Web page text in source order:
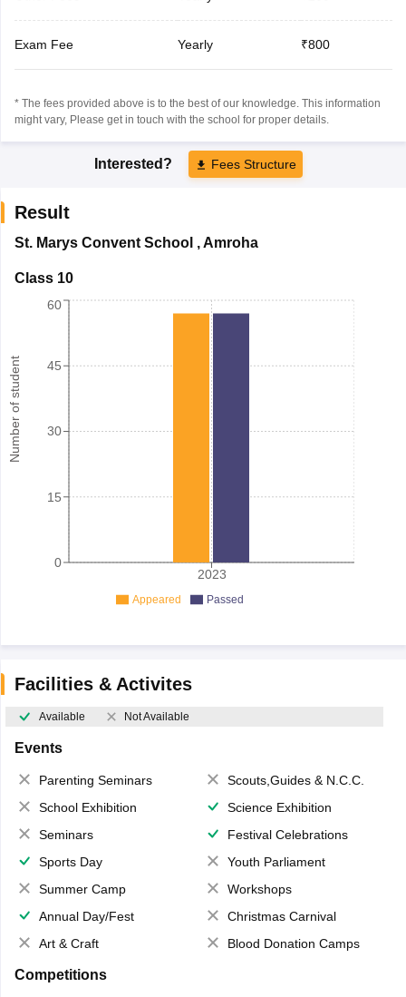
Exam Fee Yearly ₹800
* The fees provided above is to the best of our knowledge. This information
might vary, Please get in touch with the school for proper details.
Interested? Fees Structure
Result
St. Marys Convent School ,Amroha
Class 10
Number of student
2023
0
15
30
45
60
Appeared Passed
Facilities & Activites
Available Not Available
Events
Parenting Seminars
Scouts,Guides & N.C.C.
School Exhibition
Science Exhibition
Seminars
Festival Celebrations
Sports Day
Youth Parliament
Summer Camp
Workshops
Annual Day/Fest
Christmas Carnival
Art & Craft
Blood Donation Camps
Competitions